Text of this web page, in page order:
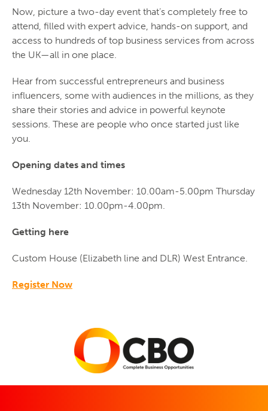
Now, picture a two-day event that’s completely free to
attend, filled with expert advice, hands-on support, and
access to hundreds of top business services from across
the UK—all in one place.
Hear from successful entrepreneurs and business
influencers, some with audiences in the millions, as they
share their stories and advice in powerful keynote
sessions. These are people who once started just like
you.
Opening dates and times
Wednesday 12th November: 10.00am-5.00pm Thursday
13th November: 10.00pm-4.00pm.
Getting here
Custom House (Elizabeth line and DLR) West Entrance.
Register Now